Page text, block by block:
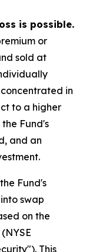
is possible.
or
sold at
in
to a higher
Fund's
and an
Fund's
swap
on the
This